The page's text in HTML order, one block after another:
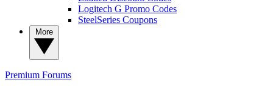
Logitech G Promo Codes
SteelSeries Coupons
Premium Forums